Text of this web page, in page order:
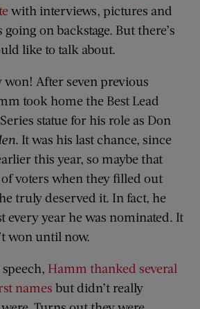
with interviews, pictures and
on backstage. But there’s
like to talk about.
After seven previous
took home the Best Lead
statue for his role as Don
. It was his last chance, since
this year, so maybe that
voters when they filled out
truly deserved it. In fact, he
every year he was nominated. It
won until now.
Hamm thanked several
names but didn’t really